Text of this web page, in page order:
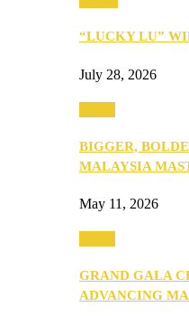
“LUCKY LU”
July 28, 2026
BIGGER,
MALAYSIA
May 11, 2026
GRAND GALA
ADVANCING